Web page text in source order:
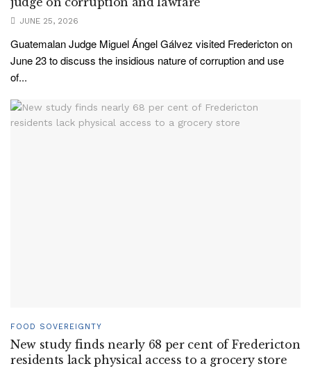
JUNE 25, 2026
Guatemalan Judge Miguel Ángel Gálvez visited Fredericton on
June 23 to discuss the insidious nature of corruption and use
of...
FOOD SOVEREIGNTY
New study finds nearly 68 per cent of Fredericton
residents lack physical access to a grocery store